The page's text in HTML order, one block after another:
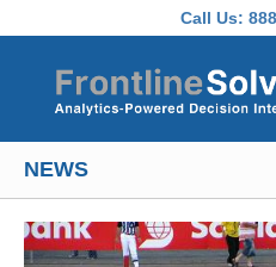
Call Us:
NEWS